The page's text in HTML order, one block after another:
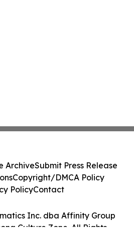
Inc. dba Affinity Group
Culture Zone. All Rights
ArchiveSubmit Press Release
Copyright/DMCA Policy
PolicyContact